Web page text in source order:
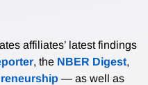
affiliates’ latest findings
, the NBER Digest,
— as well as